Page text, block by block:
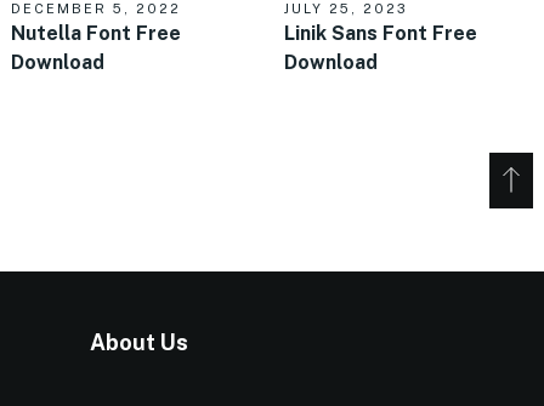
DECEMBER 5, 2022
Nutella Font Free
Download
JULY 25, 2023
Linik Sans Font Free
Download
About Us